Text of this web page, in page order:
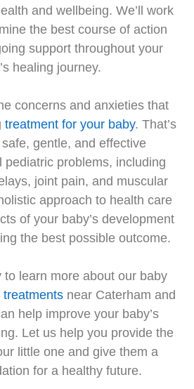
and wellbeing. We’ll work
the best course of action
support throughout your
healing journey.
concerns and anxieties that
treatment for your baby. That’s
gentle, and effective
pediatric problems, including
joint pain, and muscular
approach to health care
of your baby’s development
the best possible outcome.
to learn more about our baby
near Caterham and
help improve your baby’s
Let us help you provide the
little one and give them a
for a healthy future.